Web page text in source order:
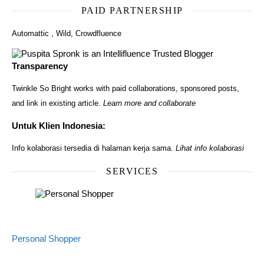
PAID PARTNERSHIP
Automattic , Wild, Crowdfluence
Transparency
Twinkle So Bright works with paid collaborations, sponsored posts,
and link in existing article. Learn more and collaborate
Untuk Klien Indonesia:
Info kolaborasi tersedia di halaman kerja sama. Lihat info kolaborasi
SERVICES
Personal Shopper